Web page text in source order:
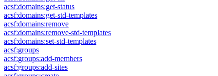
acsf:domains:get-status
acsf:domains:get-std-templates
acsf:domains:remove
acsf:domains:remove-std-templates
acsf:domains:set-std-templates
acsf:groups
acsf:groups:add-members
acsf:groups:add-sites